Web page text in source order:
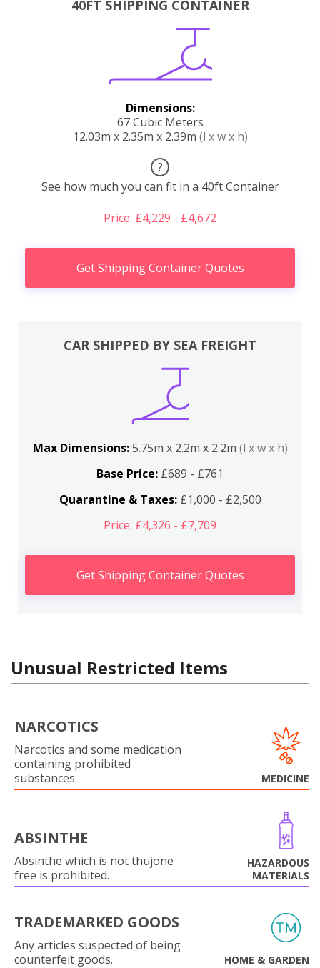
40FT SHIPPING CONTAINER
Dimensions:
67 Cubic Meters
12.03m x 2.35m x 2.39m (l x w x h)
?
See how much you can fit in a 40ft Container
Price: £4,229 - £4,672
Get Shipping Container Quotes
CAR SHIPPED BY SEA FREIGHT
Max Dimensions:5.75m x 2.2m x 2.2m (l x w x h)
Base Price: £689 - £761
Quarantine & Taxes:£1,000 - £2,500
Price: £4,326 - £7,709
Get Shipping Container Quotes
Unusual Restricted Items
NARCOTICS
Narcotics and some medication
containing prohibited
substances
MEDICINE
ABSINTHE
Absinthe which is not thujone
free is prohibited.
HAZARDOUS
MATERIALS
TRADEMARKED GOODS
Any articles suspected of being
counterfeit goods.
HOME & GARDEN